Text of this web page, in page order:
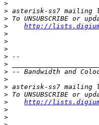
>
>
>
>
http://
>
>
>
>
>
> -- Bandwidth and
>
>
>
>
http://
>
>